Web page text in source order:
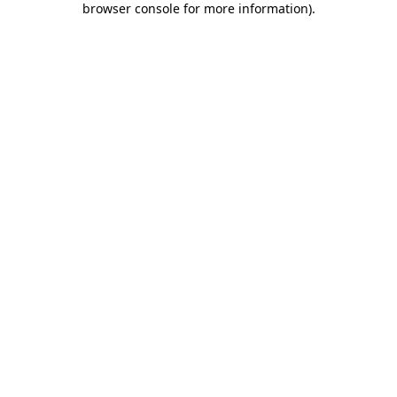
browser console for more information).